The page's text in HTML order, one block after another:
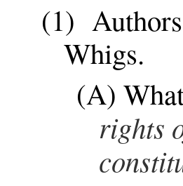
(1)
Whigs.
(A)
rights